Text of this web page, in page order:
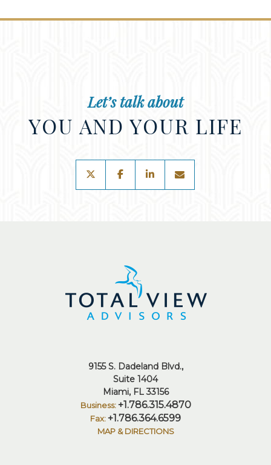
Let’s talk about
YOU AND YOUR LIFE
twitterfacebooklinkedin
9155 S. Dadeland Blvd.
Suite 1404
Miami, FL 33156
+1.786.315.4870
+1.786.364.6599
MAP & DIRECTIONS